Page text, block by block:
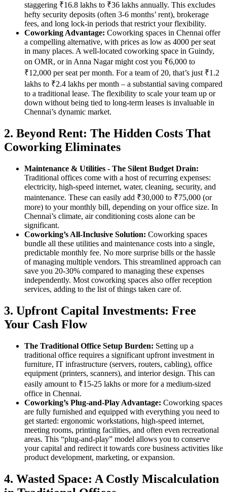
staggering ₹16.8 lakhs to ₹36 lakhs annually. This excludes
hefty security deposits (often 3-6 months’ rent), brokerage
fees, and long lock-in periods that restrict your flexibility.
Coworking Advantage: Coworking spaces in Chennai offer
a compelling alternative, with prices as low as 4000 per seat
in many places. A well-located coworking space in Guindy,
on OMR, or in Anna Nagar might cost you ₹6,000 to
₹12,000 per seat per month. For a team of 20, that’s just ₹1.2
lakhs to ₹2.4 lakhs per month – a substantial saving compared
to a traditional lease. The flexibility to scale your team up or
down without being tied to long-term leases is invaluable in
Chennai’s dynamic market.
2. Beyond Rent: The Hidden Costs That
Coworking Eliminates
Maintenance & Utilities - The Silent Budget Drain:
Traditional offices come with a host of recurring expenses:
electricity, high-speed internet, water, cleaning, security, and
maintenance. These can easily add ₹30,000 to ₹75,000 (or
more) to your monthly bill, depending on your office size. In
Chennai’s climate, air conditioning costs alone can be
significant.
Coworking’s All-Inclusive Solution: Coworking spaces
bundle all these utilities and maintenance costs into a single,
predictable monthly fee. No more surprise bills or the hassle
of managing multiple vendors. This streamlined approach can
save you 20-30% compared to managing these expenses
independently. Most coworking spaces also offer reception
services, adding to the list of things taken care of.
3. Upfront Capital Investments: Free
Your Cash Flow
The Traditional Office Setup Burden: Setting up a
traditional office requires a significant upfront investment in
furniture, IT infrastructure (servers, routers, cabling), office
equipment (printers, scanners), and interior design. This can
easily amount to ₹15-25 lakhs or more for a medium-sized
office in Chennai.
Coworking’s Plug-and-Play Advantage: Coworking spaces
are fully furnished and equipped with everything you need to
get started: ergonomic workstations, high-speed internet,
meeting rooms, printing facilities, and often even recreational
areas. This “plug-and-play” model allows you to conserve
your capital and redirect it towards core business activities like
product development, marketing, or expansion.
4. Wasted Space: A Costly Miscalculation